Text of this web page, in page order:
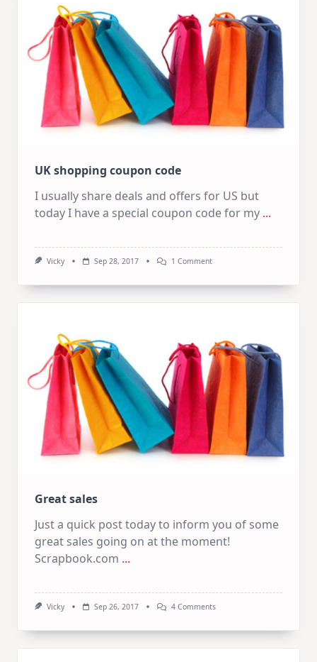
UK shopping coupon code
I usually share deals and offers for US but
today I have a special coupon code for my ...
Vicky Sep 28, 2017 1 CommentOn
Code
Great sales
Just a quick post today to inform you of some
great sales going on at the moment!
Scrapbook.com ...
Vicky Sep 26, 2017 4 CommentsOn